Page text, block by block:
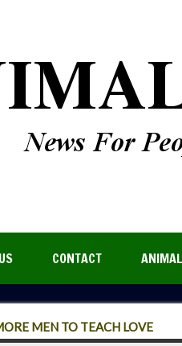
CONTACT
MEN TO TEACH LOVE